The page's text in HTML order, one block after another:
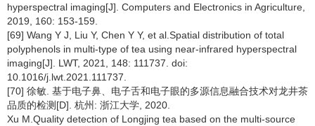
hyperspectral imaging[J]. Computers and Electronics in Agriculture,
2019, 160: 153-159.
[69] Wang Y J, Liu Y, Chen Y Y, et al.Spatial distribution of total
polyphenols in multi-type of tea using near-infrared hyperspectral
imaging[J]. LWT, 2021, 148: 111737. doi:
10.1016/j.lwt.2021.111737.
[70] 徐敏. 基于电子鼻、电子舌和电子眼的多源信息融合技术对龙井茶
品质的检测[D]. 杭州: 浙江大学, 2020.
Xu M.Quality detection of Longjing tea based on the multi-source